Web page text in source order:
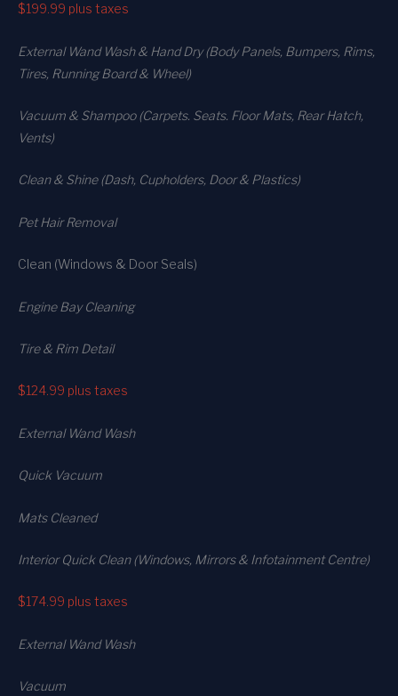
$199.99 plus taxes
External Wand Wash & Hand Dry (Body Panels, Bumpers, Rims,
Tires, Running Board & Wheel)
Vacuum & Shampoo (Carpets. Seats. Floor Mats, Rear Hatch,
Vents)
Clean & Shine (Dash, Cupholders, Door & Plastics)
Pet Hair Removal
Clean (Windows & Door Seals)
Engine Bay Cleaning
Tire & Rim Detail
$124.99 plus taxes
External Wand Wash
Quick Vacuum
Mats Cleaned
Interior Quick Clean (Windows, Mirrors & Infotainment Centre)
$174.99 plus taxes
External Wand Wash
Vacuum